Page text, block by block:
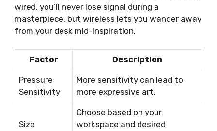
wired, you’ll never lose signal during a
masterpiece, but wireless lets you wander away
from your desk mid-inspiration.
Factor Description
Pressure
Sensitivity
More sensitivity can lead to
more expressive art.
Size
Choose based on your
workspace and desired